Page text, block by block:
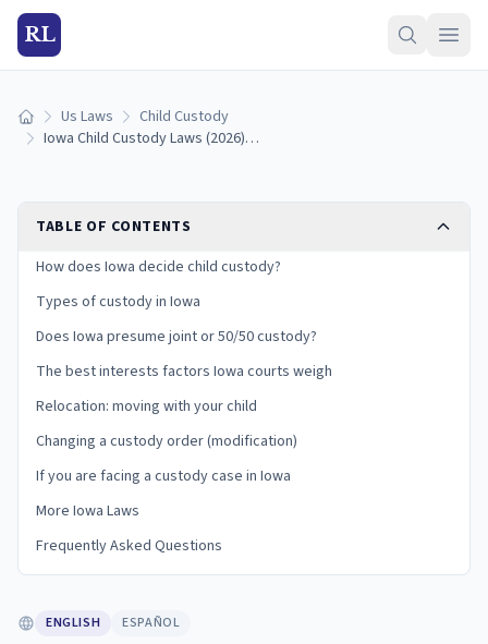
RL
Home Us Laws
Child Custody
Iowa Child Custody Laws (2026): Physical Care, Best Interests, and Your Rights
TABLE OF CONTENTS
How does Iowa decide child custody?
Types of custody in Iowa
Does Iowa presume joint or 50/50 custody?
The best interests factors Iowa courts weigh
Relocation: moving with your child
Changing a custody order (modification)
If you are facing a custody case in Iowa
More Iowa Laws
Frequently Asked Questions
ENGLISH ESPAÑOL